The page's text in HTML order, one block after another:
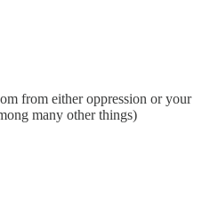
from either oppression or your
many other things)